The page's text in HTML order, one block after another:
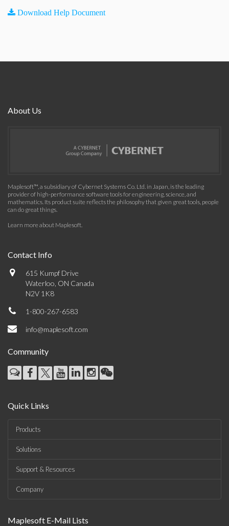
Download Help Document
About Us
Maplesoft™, a subsidiary of Cybernet Systems Co. Ltd. in Japan, is the leading
provider of high-performance software tools for engineering, science, and
mathematics. Its product suite reflects the philosophy that given great tools, people
can do great things.
Learn more about Maplesoft.
Contact Info
615 Kumpf Drive
Waterloo, ON Canada
N2V 1K8
1-800-267-6583
info@maplesoft.com
Community
Quick Links
Products
Solutions
Support & Resources
Company
Maplesoft E-Mail Lists